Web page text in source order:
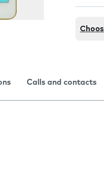
Calls and contacts